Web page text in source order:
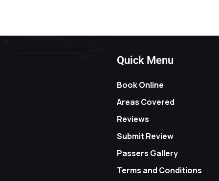
Quick Menu
Book Online
Areas Covered
Reviews
Submit Review
Passers Gallery
Terms and Conditions